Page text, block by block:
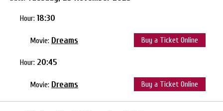
Hour: 18:30
Movie: Dreams Buy a Ticket Online
Hour: 20:45
Movie: Dreams Buy a Ticket Online